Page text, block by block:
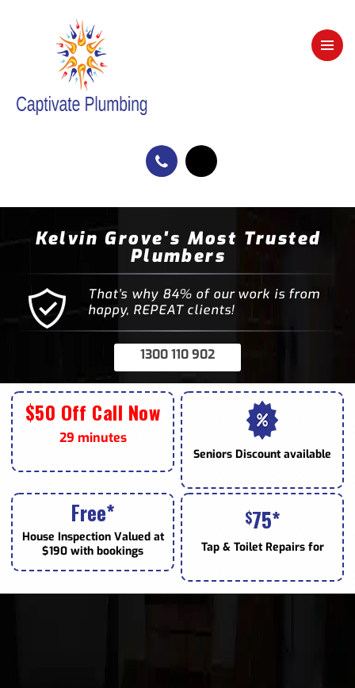
Kelvin Grove's Most Trusted
Plumbers
That’s why 84% of our work is from
happy, REPEAT clients!
1300 110 902
$50 Off Call Now
29 minutes
Seniors Discount available
Free*
House Inspection Valued at
$190 with bookings
$75*
Tap & ToiletRepairs for